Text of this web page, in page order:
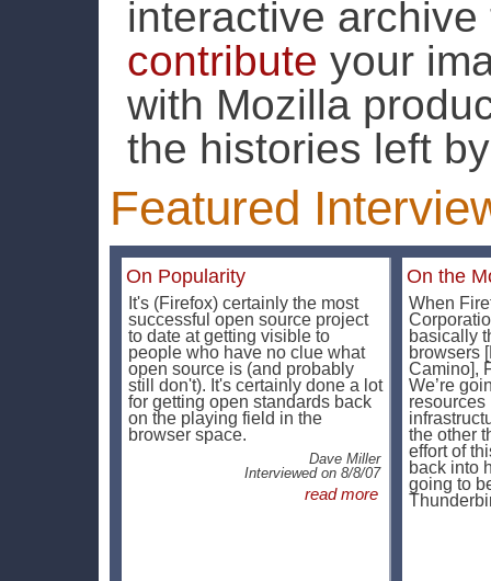
interactive
contribute your
with Mozilla
the histories left
Featured
On Popularity
It's (Firefox) certainly the most
successful open source project
to date at getting visible to
people who have no clue what
open source is (and probably
still don't). It's certainly done a lot
for getting open standards back
on the playing field in the
browser space.
Dave Miller
Interviewed on 8/8/07
read more
On the
When
basically
browsers
Camino],
We’re
resources
the other
effort of
back into
going to